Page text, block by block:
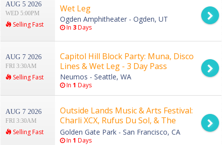
AUG 5 2026
WED 5:00PM
Selling Fast
Wet Leg
Ogden Amphitheater - Ogden, UT
In 3Days
AUG 7 2026
FRI 3:30AM
Selling Fast
Capitol Hill Block Party: Muna, Disco
Lines & Wet Leg - 3 Day Pass
Neumos - Seattle, WA
In 1 Days
AUG 7 2026
FRI 3:30AM
Selling Fast
Outside Lands Music & Arts Festival:
Charli XCX, Rufus Du Sol, & The
Strokes - 3 Day Pass
Golden Gate Park - San Francisco, CA
In 1 Days